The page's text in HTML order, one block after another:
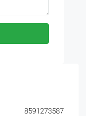
8591273587